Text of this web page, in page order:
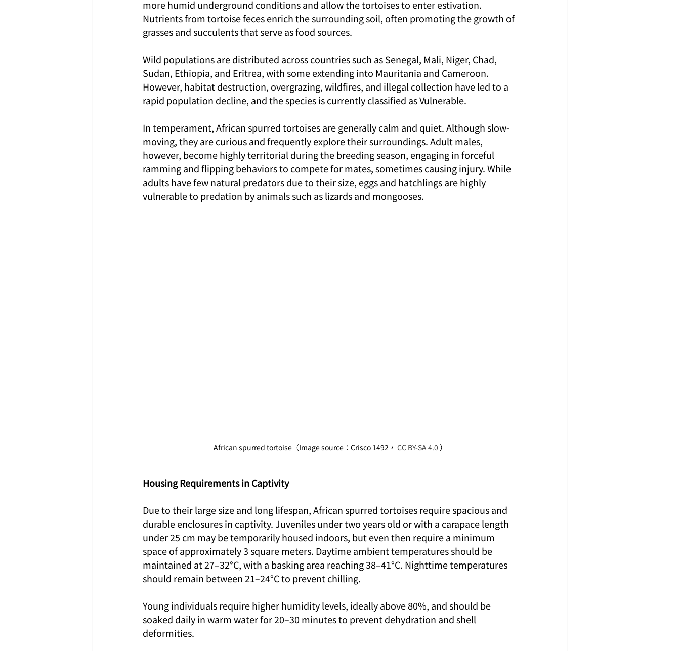
more humid underground conditions and allow the tortoises to enter estivation.
Nutrients from tortoise feces enrich the surrounding soil, often promoting the growth of
grasses and succulents that serve as food sources.
Wild populations are distributed across countries such as Senegal, Mali, Niger, Chad,
Sudan, Ethiopia, and Eritrea, with some extending into Mauritania and Cameroon.
However, habitat destruction, overgrazing, wildfires, and illegal collection have led to a
rapid population decline, and the species is currently classified as Vulnerable.
In temperament, African spurred tortoises are generally calm and quiet. Although slow-
moving, they are curious and frequently explore their surroundings. Adult males,
however, become highly territorial during the breeding season, engaging in forceful
ramming and flipping behaviors to compete for mates, sometimes causing injury. While
adults have few natural predators due to their size, eggs and hatchlings are highly
vulnerable to predation by animals such as lizards and mongooses.
African spurred tortoise（Image source：Crisco 1492， CC BY-SA 4.0 ）
Housing Requirements in Captivity
Due to their large size and long lifespan, African spurred tortoises require spacious and
durable enclosures in captivity. Juveniles under two years old or with a carapace length
under 25 cm may be temporarily housed indoors, but even then require a minimum
space of approximately 3 square meters. Daytime ambient temperatures should be
maintained at 27–32°C, with a basking area reaching 38–41°C. Nighttime temperatures
should remain between 21–24°C to prevent chilling.
Young individuals require higher humidity levels, ideally above 80%, and should be
soaked daily in warm water for 20–30 minutes to prevent dehydration and shell
deformities.